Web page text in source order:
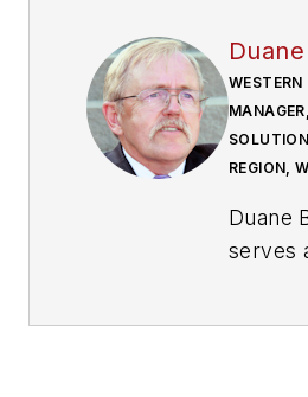
WESTERN
REGION,
Duane
serves